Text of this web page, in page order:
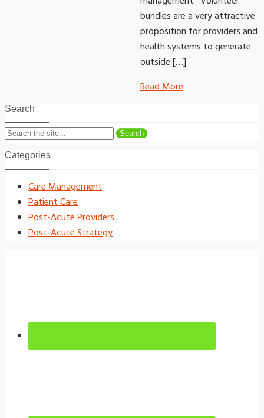
bundles are a very attractive
proposition for providers and
health systems to generate
outside […]
Read More
Search
Search
Categories
Care Management
Patient Care
Post-Acute Providers
Post-Acute Strategy